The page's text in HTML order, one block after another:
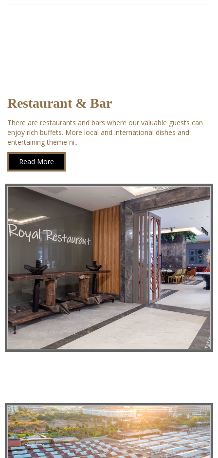
Restaurant & Bar
There are restaurants and bars where our valuable guests can
enjoy rich buffets. More local and international dishes and
entertaining theme ni...
Read More